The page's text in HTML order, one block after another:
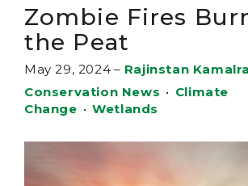
Zombie Fires
the Peat
May 29, 2024 – Rajinstan
Conservation News • Climate
Change • Wetlands